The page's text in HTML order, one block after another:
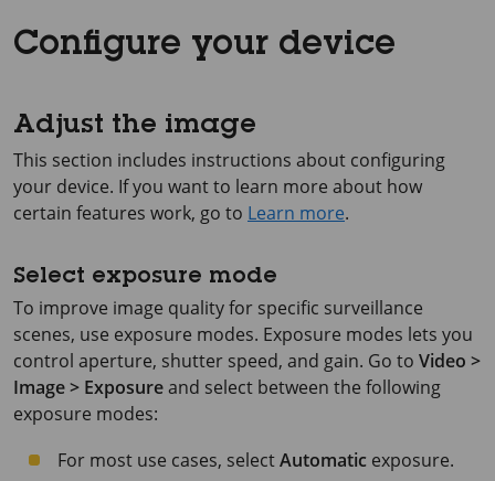
Configure your device
Adjust the image
This section includes instructions about configuring
your device. If you want to learn more about how
certain features work, go to Learn more.
Select exposure mode
To improve image quality for specific surveillance
scenes, use exposure modes. Exposure modes lets you
control aperture, shutter speed, and gain. Go to Video >
Image > Exposureand select between the following
exposure modes:
For most use cases, selectAutomatic exposure.